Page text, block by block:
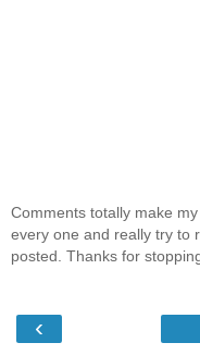
Comments totally make
every one and really try to
posted. Thanks for
‹